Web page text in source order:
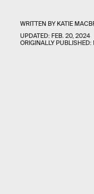
WRITTEN BYKATIE
UPDATED: FEB. 20, 2024
ORIGINALLY PUBLISHED: